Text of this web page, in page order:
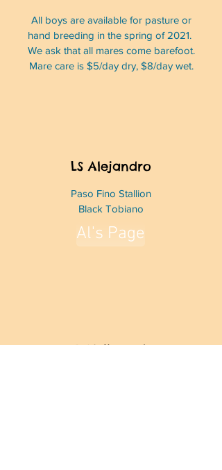
All boys are available for pasture or
hand breeding in the spring of 2021.
We ask that all mares come barefoot.
Mare care is $5/day dry, $8/day wet.
LS Alejandro
Paso Fino Stallion
Black Tobiano
Al's Page
SD Valioso de